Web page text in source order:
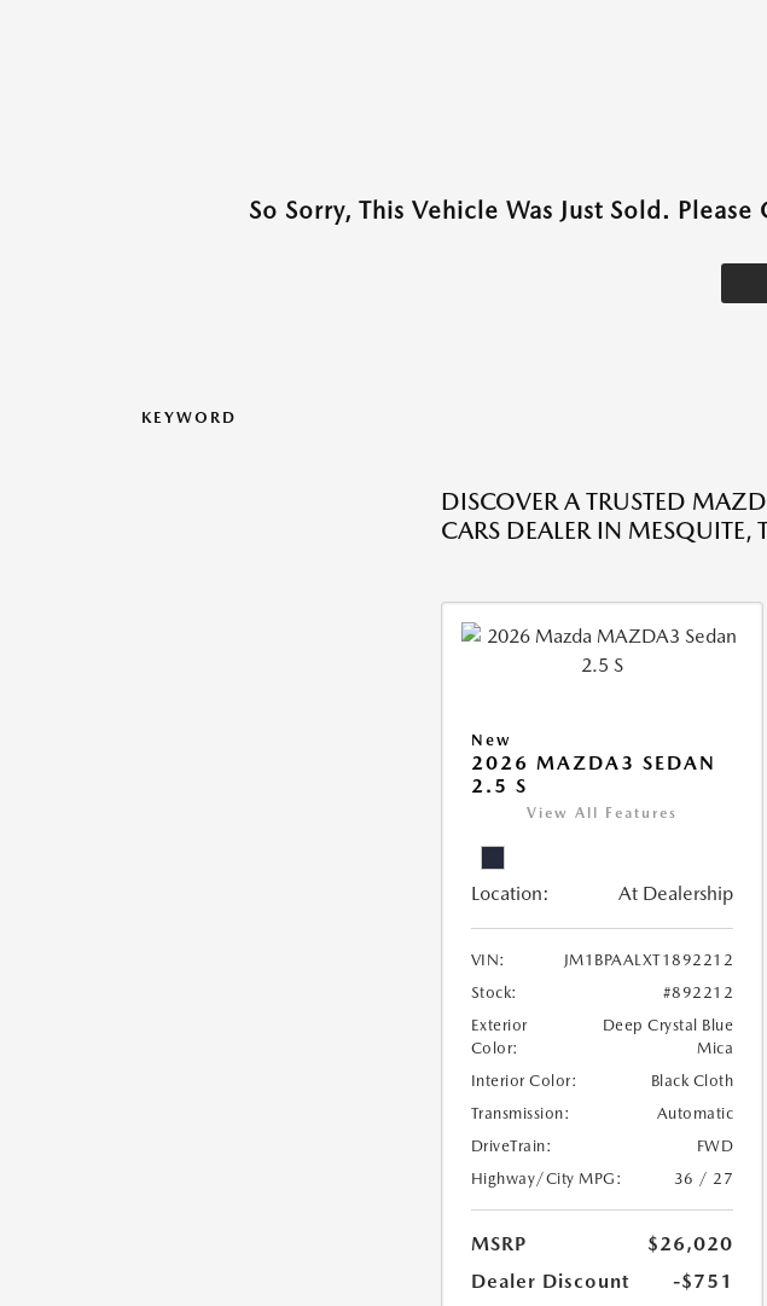
So Sorry, This Vehicle Was Just Sold.
KEYWORD
DISCOVER A TRUSTED
CARS DEALER IN MESQUITE,
New
2026 MAZDA3 SEDAN
2.5 S
View All Features
Location: At Dealership
VIN:
JM1BPAALXT1892212
Stock:
#892212
Exterior
Color:
Deep Crystal Blue
Mica
Interior Color:
Black Cloth
Transmission:
Automatic
DriveTrain:
FWD
Highway/City MPG:
36 / 27
MSRP
$26,020
Dealer Discount
-$751